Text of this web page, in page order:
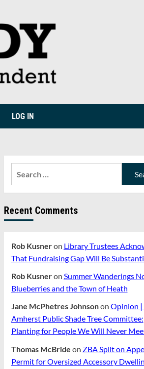
LOG IN
Recent Comments
Rob Kusneron Library Trustees
That Fundraising Gap Will Be
Rob Kusneron Summer Wanderings
Blueberries and the Town of Heath
Jane McPhetres Johnsonon Opinion |
Amherst Public Shade Tree Committee:
Planting for People We Will Never
Thomas McBride on ZBA Split on
Permit for Oversized Accessory